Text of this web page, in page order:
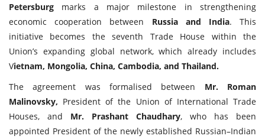
Register
Petersburg marks a major milestone in strengthening
economic cooperation between Russia and India. This
initiative becomes the seventh Trade House within the
Union’s expanding global network, which already includes
Vietnam, Mongolia, China, Cambodia, and Thailand.
The agreement was formalised between Mr. Roman
Malinovsky, President of the Union of International Trade
Houses, and Mr. Prashant Chaudhary, who has been
appointed President of the newly established Russian–Indian